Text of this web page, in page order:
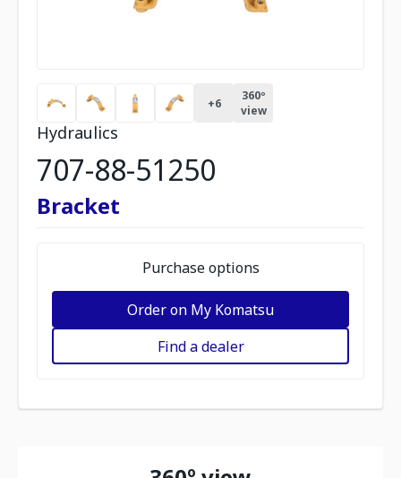
+6
360º
view
Hydraulics
707-88-51250
Bracket
Purchase options
Order on My Komatsu
Find a dealer